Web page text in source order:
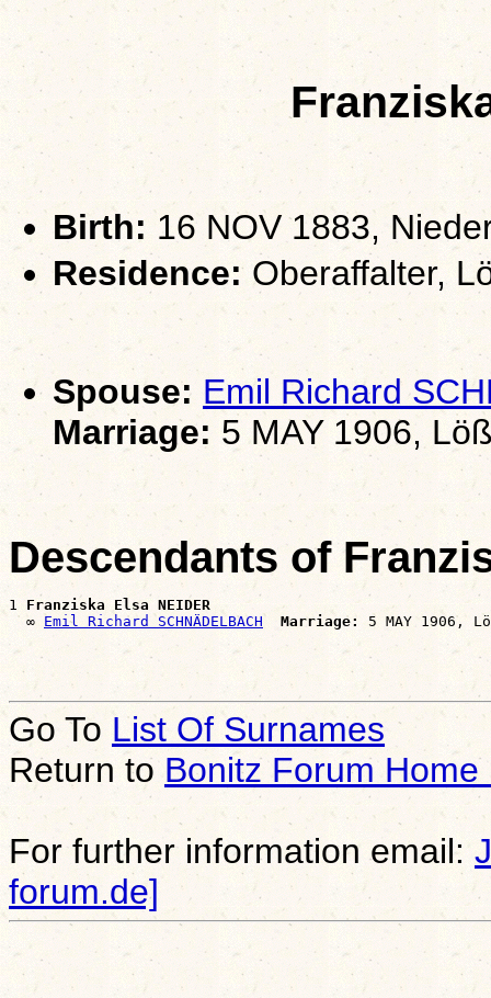
Birth: 16 NOV 1883,
Residence:Oberaffalter,
Spouse: Emil Richard
Marriage: 5 MAY 1906,
Descendants of
1 Franziska Elsa NEIDER
  ∞
Emil Richard SCHNÄDELBACH Marriage:
Go To List Of Surnames
Return to Bonitz Forum Home
For further information email:
forum.de]